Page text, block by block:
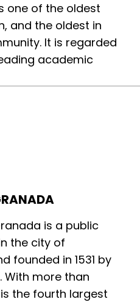
one of the oldest
and the oldest in
It is regarded
academic
is a public
the city of
founded in 1531 by
With more than
the fourth largest